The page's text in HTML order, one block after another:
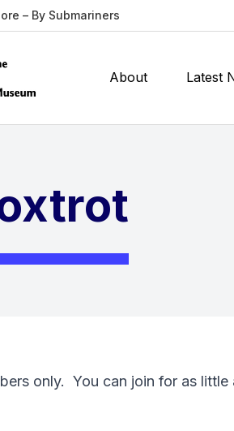
– By Submariners
About Latest
only. You can join for as little